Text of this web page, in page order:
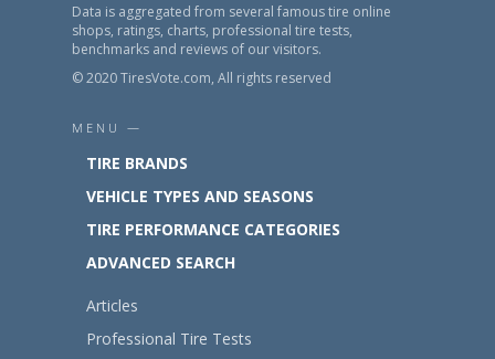
Data is aggregated from several famous tire online
shops, ratings, charts, professional tire tests,
benchmarks and reviews of our visitors.
© 2020 TiresVote.com, All rights reserved
MENU —
TIRE BRANDS
VEHICLE TYPES AND SEASONS
TIRE PERFORMANCE CATEGORIES
ADVANCED SEARCH
Articles
Professional Tire Tests